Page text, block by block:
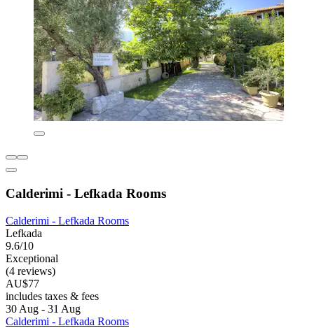
Calderimi - Lefkada Rooms
Calderimi - Lefkada Rooms
Lefkada
9.6/10
Exceptional
(4 reviews)
AU$77
includes taxes & fees
30 Aug - 31 Aug
Calderimi - Lefkada Rooms